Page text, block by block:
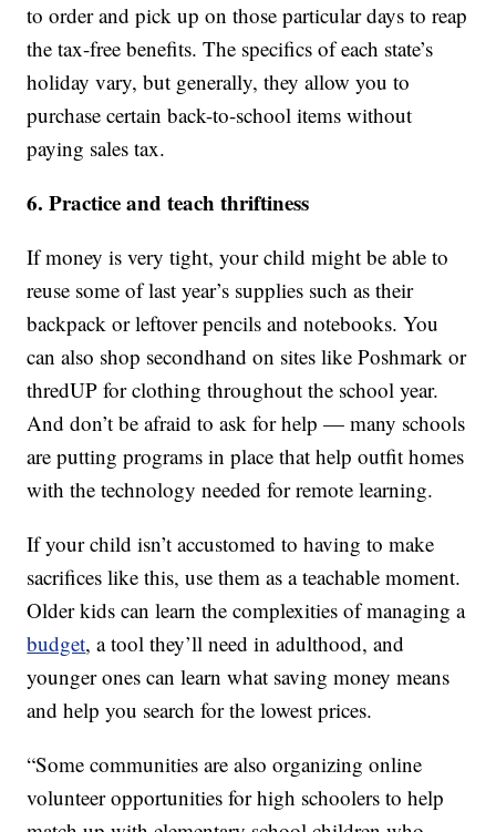
to order and pick up on those particular days to reap
the tax-free benefits. The specifics of each state’s
holiday vary, but generally, they allow you to
purchase certain back-to-school items without
paying sales tax.
6. Practice and teach thriftiness
If money is very tight, your child might be able to
reuse some of last year’s supplies such as their
backpack or leftover pencils and notebooks. You
can also shop secondhand on sites like Poshmark or
thredUP for clothing throughout the school year.
And don’t be afraid to ask for help — many schools
are putting programs in place that help outfit homes
with the technology needed for remote learning.
If your child isn’t accustomed to having to make
sacrifices like this, use them as a teachable moment.
Older kids can learn the complexities of managing a
budget, a tool they’ll need in adulthood, and
younger ones can learn what saving money means
and help you search for the lowest prices.
“Some communities are also organizing online
volunteer opportunities for high schoolers to help